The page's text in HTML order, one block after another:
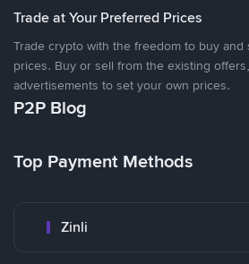
Trade at Your Preferred Prices
Trade crypto with the freedom to buy
prices. Buy or sell from the existing
advertisements to set your own prices.
P2P Blog
Top Payment Methods
Zinli